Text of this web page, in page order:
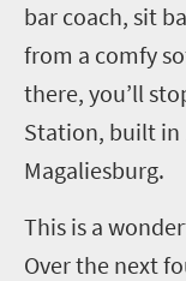
bar coach, sit
from a comfy
there, you’ll
Station, built in
Magaliesburg.
This is a
Over the next